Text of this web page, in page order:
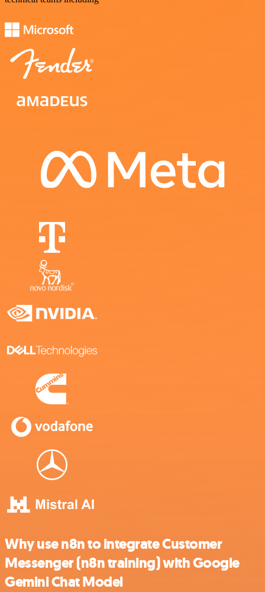
Why use n8n to integrate Customer
Messenger (n8n training) with Google
Gemini Chat Model